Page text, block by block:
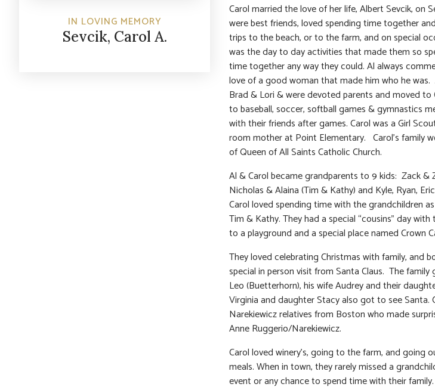
IN LOVING MEMORY
Sevcik, Carol A.
Carol married the love of her life, Albert Sevcik, on
were best friends, loved spending time together
trips to the beach, or to the farm, and on special
was the day to day activities that made them so
time together any way they could. Al always
love of a good woman that made him who he was.
Brad & Lori & were devoted parents and moved to
to baseball, soccer, softball games & gymnastics
with their friends after games. Carol was a Girl
room mother at Point Elementary. Carol’s family
of Queen of All Saints Catholic Church.
Al & Carol became grandparents to 9 kids: Zack &
Nicholas & Alaina (Tim & Kathy) and Kyle, Ryan,
Carol loved spending time with the grandchildren
Tim & Kathy. They had a special “cousins” day
to a playground and a special place named Crown
They loved celebrating Christmas with family, and
special in person visit from Santa Claus. The family
Leo (Buetterhorn), his wife Audrey and their
Virginia and daughter Stacy also got to see
Narekiewicz relatives from Boston who made
Anne Ruggerio/Narekiewicz.
Carol loved winery’s, going to the farm, and going
meals. When in town, they rarely missed a
event or any chance to spend time with their family.